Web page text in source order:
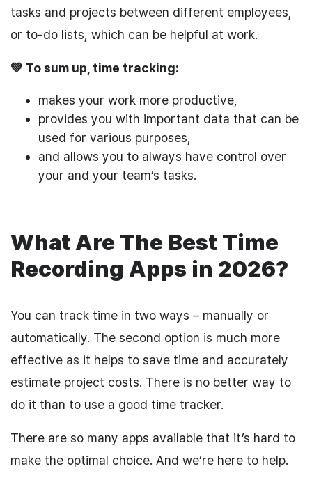
tasks and projects between different employees,
or to-do lists, which can be helpful at work.
💚 To sum up, time tracking:
makes your work more productive,
provides you with important data that can be
used for various purposes,
and allows you to always have control over
your and your team’s tasks.
What Are The Best Time
Recording Apps in 2026?
You can track time in two ways – manually or
automatically. The second option is much more
effective as it helps to save time and accurately
estimate project costs. There is no better way to
do it than to use a good time tracker.
There are so many apps available that it’s hard to
make the optimal choice. And we’re here to help.